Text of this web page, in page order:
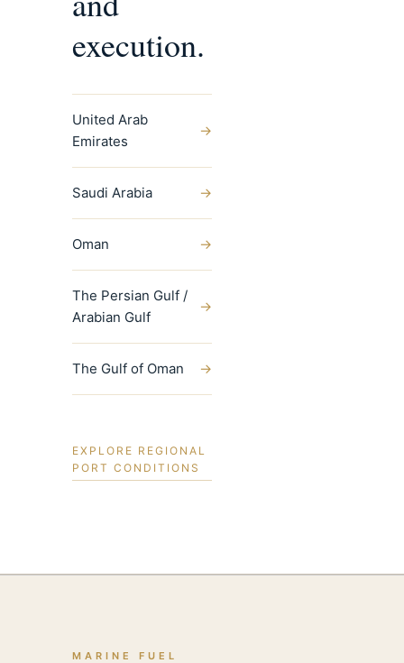
execution.
United Arab
Emirates
→
Saudi Arabia →
Oman →
The Persian Gulf /
Arabian Gulf
→
The Gulf of Oman →
EXPLORE REGIONAL
PORT CONDITIONS
MARINE FUEL